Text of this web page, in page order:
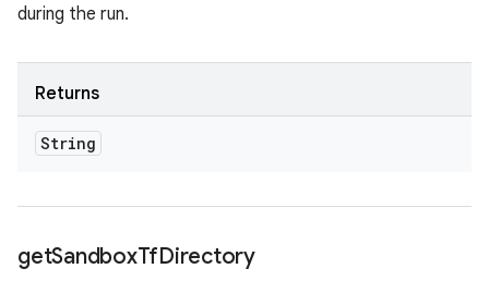
during the run.
Returns
String
getSandboxTfDirectory